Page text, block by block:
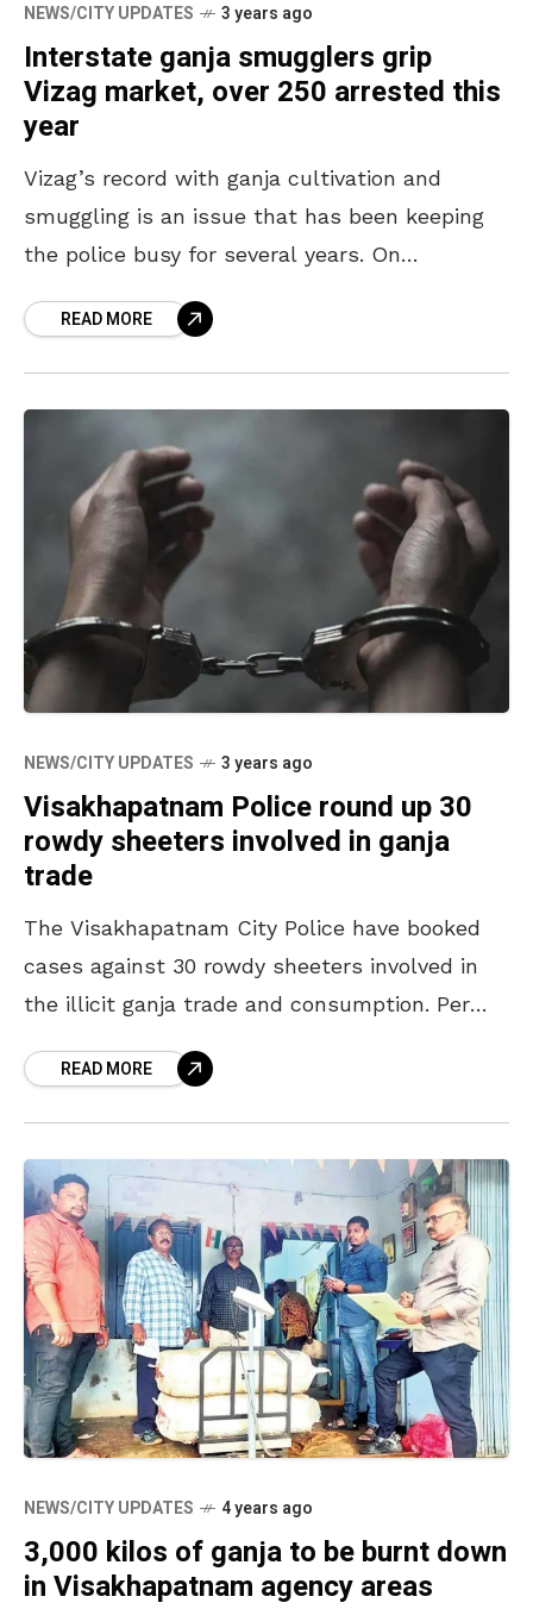
NEWS/CITY UPDATES 3 years ago
Interstate ganja smugglers grip
Vizag market, over 250 arrested this
year
Vizag’s record with ganja cultivation and
smuggling is an issue that has been keeping
the police busy for several years. On
named the
READ MORE
NEWS/CITY UPDATES 3 years ago
Visakhapatnam Police round up 30
rowdy sheeters involved in ganja
trade
The Visakhapatnam City Police have booked
cases against 30 rowdy sheeters involved in
the illicit ganja trade and consumption. Per
arrested
READ MORE
NEWS/CITY UPDATES 4 years ago
3,000 kilos of ganja to be burnt down
in Visakhapatnam agency areas